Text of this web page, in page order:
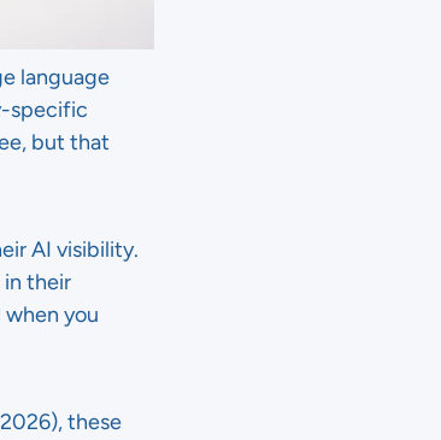
language
specific
but that
AI visibility.
in their
you
these